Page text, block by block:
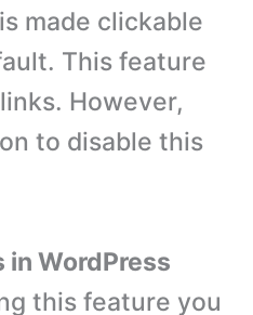
made clickable
This feature
However,
to disable this
in WordPress
this feature you